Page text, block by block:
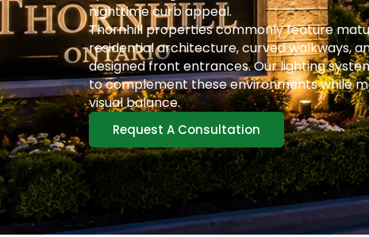
nighttime curb appeal.
Thornhill properties commonly feature
residential architecture, curved walkways,
designed front entrances. Our lighting
to complement these environments while
visual balance.
Request A Consultation